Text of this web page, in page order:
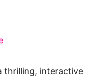
thrilling, interactive